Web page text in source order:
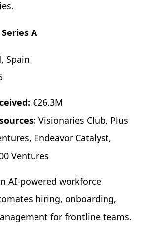
A
Spain
€26.3M
Visionaries Club, Plus
Endeavor Catalyst,
Ventures
AI-powered workforce
hiring, onboarding,
for frontline teams.